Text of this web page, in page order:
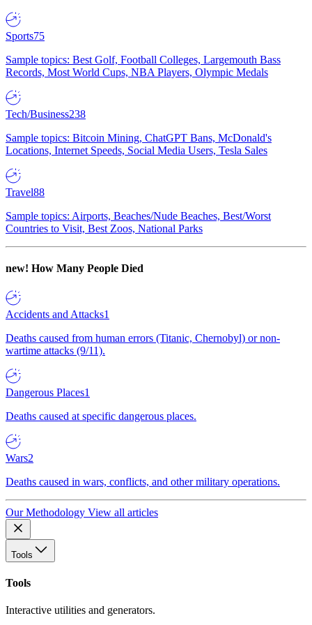
Sports75
Sample topics: Best Golf, Football Colleges, Largemouth Bass
Records, Most World Cups, NBA Players, Olympic Medals
Tech/Business238
Sample topics: Bitcoin Mining, ChatGPT Bans, McDonald's
Locations, Internet Speeds, Social Media Users, Tesla Sales
Travel88
Sample topics: Airports, Beaches/Nude Beaches, Best/Worst
Countries to Visit, Best Zoos, National Parks
new! How Many People Died
Accidents and Attacks1
Deaths caused from human errors (Titanic, Chernobyl) or non-
wartime attacks (9/11).
Dangerous Places1
Deaths caused at specific dangerous places.
Wars2
Deaths caused in wars, conflicts, and other military operations.
Our Methodology View all articles
Tools
Tools
Interactive utilities and generators.